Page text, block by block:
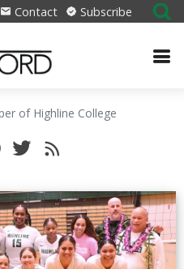
Contact Subscribe
of Highline College